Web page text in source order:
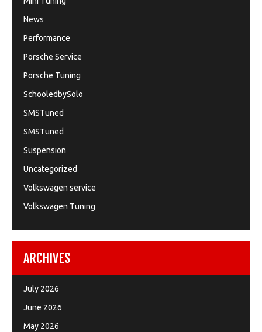
News
Performance
Porsche Service
Porsche Tuning
SchooledbySolo
SMSTuned
SMSTuned
Suspension
Uncategorized
Volkswagen service
Volkswagen Tuning
ARCHIVES
July 2026
June 2026
May 2026